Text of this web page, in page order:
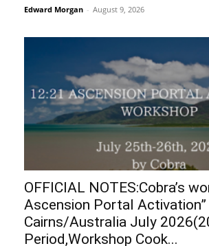
Edward Morgan - August 9, 2026
OFFICIAL NOTES:Cobra’s
Ascension Portal Activation”
Cairns/Australia July
Period,Workshop Cook...